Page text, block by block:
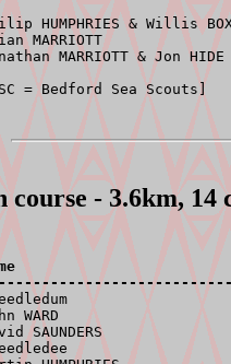
HUMPHRIES & Willis
MARRIOTT
MARRIOTT & Jon
course - 3.6km, 14
WARD
SAUNDERS